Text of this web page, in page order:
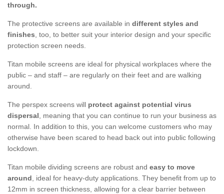
through.
The protective screens are available in different styles and
finishes, too, to better suit your interior design and your specific
protection screen needs.
Titan mobile screens are ideal for physical workplaces where the
public – and staff – are regularly on their feet and are walking
around.
The perspex screens will protect against potential virus
dispersal, meaning that you can continue to run your business as
normal. In addition to this, you can welcome customers who may
otherwise have been scared to head back out into public following
lockdown.
Titan mobile dividing screens are robust and easy to move
around, ideal for heavy-duty applications. They benefit from up to
12mm in screen thickness, allowing for a clear barrier between